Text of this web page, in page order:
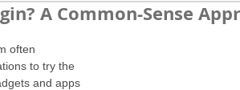
A Common-Sense
often
to try the
and apps